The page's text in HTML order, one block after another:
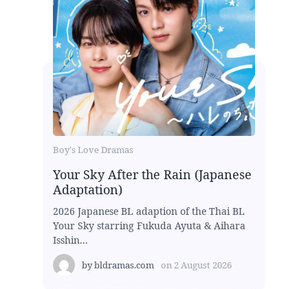
Boy's Love Dramas
Your Sky After the Rain (Japanese
Adaptation)
2026 Japanese BL adaption of the Thai BL
Your Sky starring Fukuda Ayuta & Aihara
Isshin...
bybldramas.com on 2 August 2026